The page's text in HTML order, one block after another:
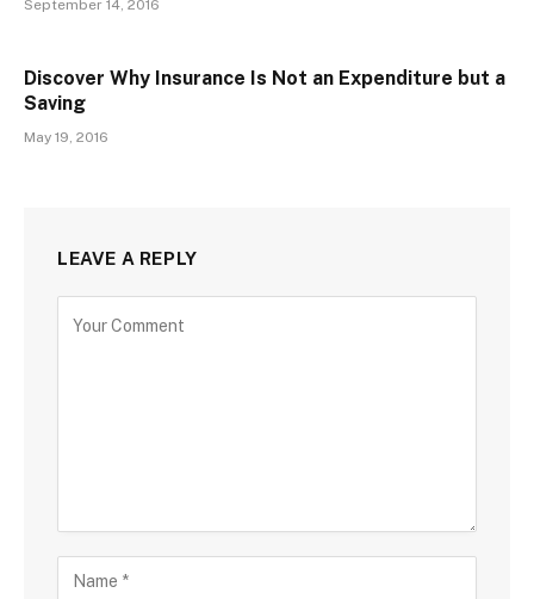
September 14, 2016
Discover Why Insurance Is Not an Expenditure but a
Saving
May 19, 2016
LEAVE A REPLY